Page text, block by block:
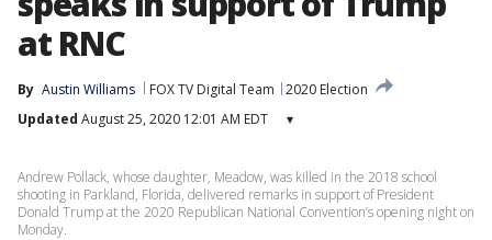
at RNC
By Austin Williams FOX TV Digital Team
2020 Election
Updated August 25, 2020 12:01 AM EDT ▾
Andrew Pollack, whose daughter, Meadow, was killed in the 2018 school
shooting in Parkland, Florida, delivered remarks in support of President
Donald Trump at the 2020 Republican National Convention’s opening night on
Monday.